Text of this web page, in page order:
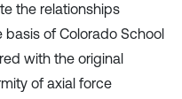
the relationships
of Colorado School
with the original
of axial force